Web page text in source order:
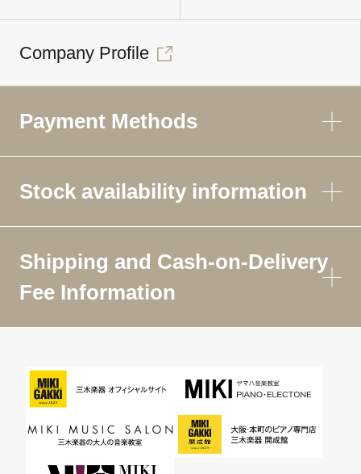
Company Profile
Payment Methods
Stock availability information
Shipping and Cash-on-Delivery
Fee Information